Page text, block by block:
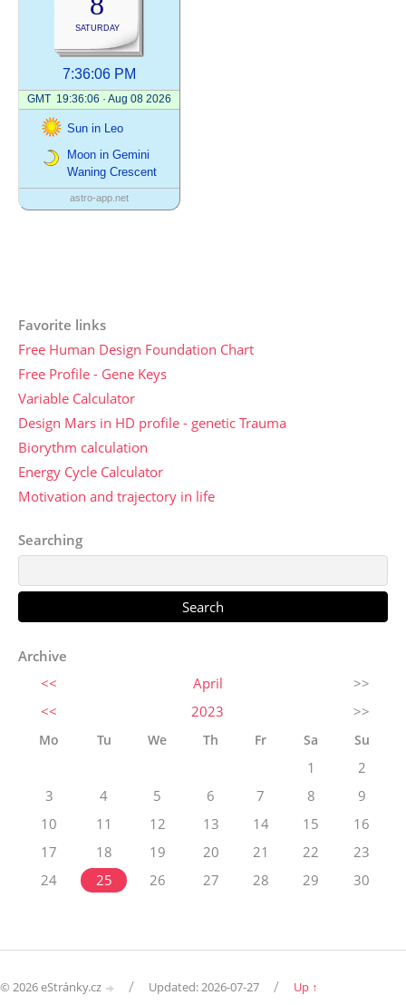
Favorite links
Free Human Design Foundation Chart
Free Profile - Gene Keys
Variable Calculator
Design Mars in HD profile - genetic Trauma
Biorythm calculation
Energy Cycle Calculator
Motivation and trajectory in life
Searching
Archive
<<
April
>>
<<
2023 >>
Mo Tu We Th Fr Sa Su
1
2
3
4 5 6 7 8
9
10
11 12 13 14 15
16
17
18 19 20 21 22
23
24
25 26 27 28 29 30
© 2026 eStránky.cz / Updated: 2026-07-27 / Up ↑